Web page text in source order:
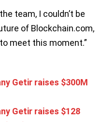
team, I couldn’t be
of Blockchain.com,
meet this moment.”
Getir raises $300M
Getir raises $128